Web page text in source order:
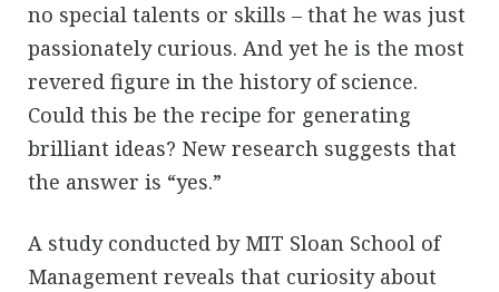
no special talents or skills – that he was just
passionately curious. And yet he is the most
revered figure in the history of science.
Could this be the recipe for generating
brilliant ideas? New research suggests that
the answer is “yes.”
A study conducted by MIT Sloan School of
Management reveals that curiosity about